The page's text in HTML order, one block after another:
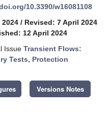
10.3390/w16081108
/ Revised: 7 April 2024
12 April 2024
Issue Transient Flows:
Tests, Protection
Versions Notes